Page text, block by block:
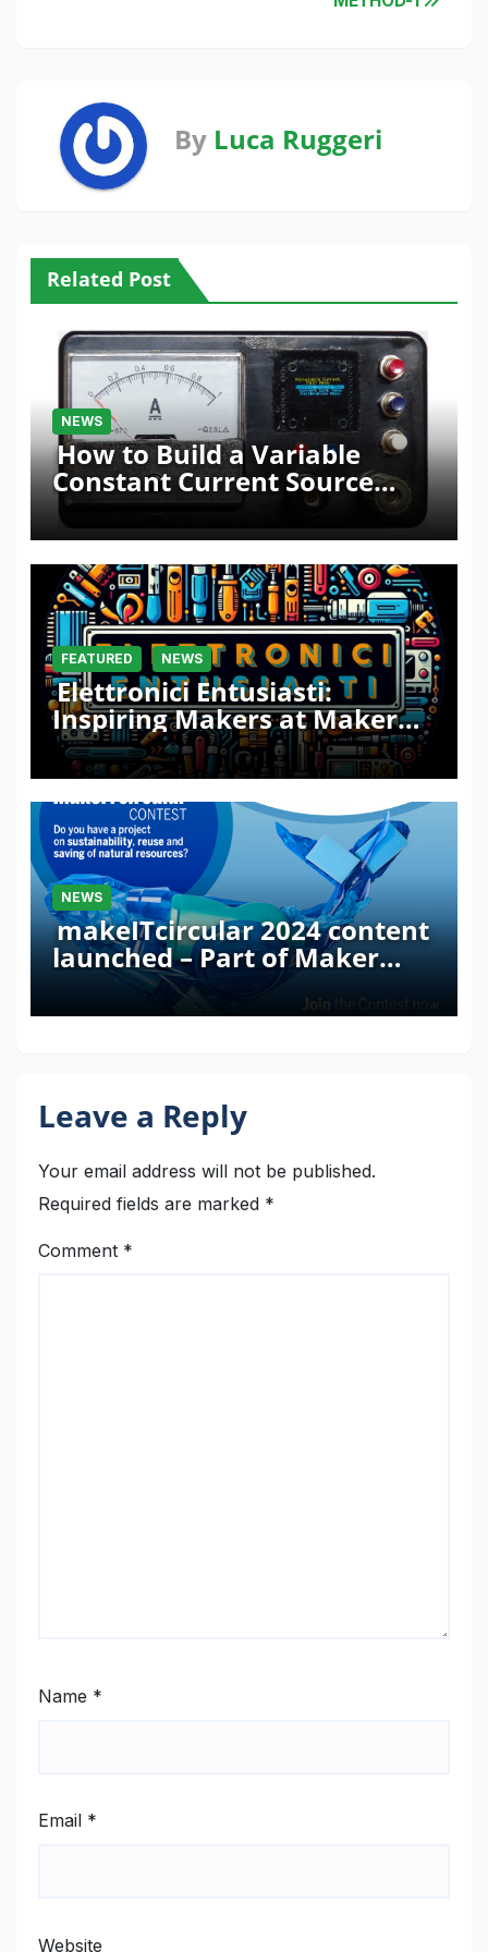
By Luca Ruggeri
Related Post
NEWS
How to Build a Variable
Constant Current Source
with Sink Function
FEATURED NEWS
Elettronici Entusiasti:
Inspiring Makers at Maker
Faire Rome 2024
NEWS
makeITcircular 2024 content
launched – Part of Maker
Faire Rome 2024
Leave a Reply
Your email address will not be published.
Required fields are marked *
Comment *
Name *
Email *
Website